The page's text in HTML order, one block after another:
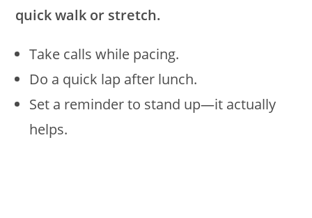
quick walk or stretch.
Take calls while pacing.
Do a quick lap after lunch.
Set a reminder to stand up—it actually
helps.